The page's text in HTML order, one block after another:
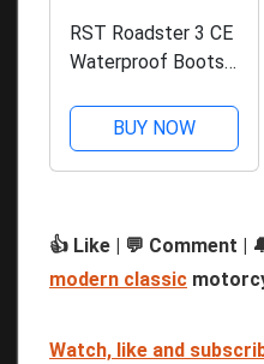
RST Roadster 3 CE
Waterproof Boots -
BUY NOW
👍 Like | 💬 Comment |
modern classic
Watch, like and